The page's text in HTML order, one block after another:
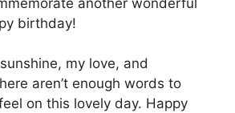
birthday!
my love, and
aren’t enough words to
on this lovely day. Happy